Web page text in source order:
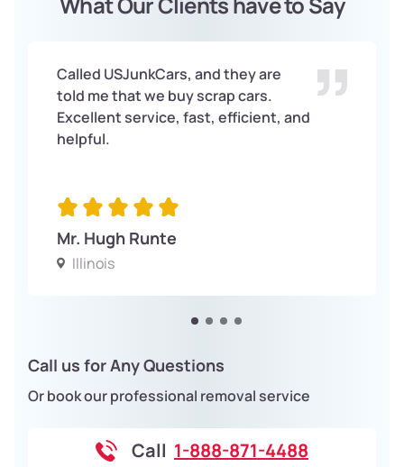
Called USJunkCars, and they are
told me that we buy scrap cars.
Excellent service, fast, efficient, and
helpful.
Mr. Hugh Runte
Illinois
Call us for Any Questions
Or book our professional removal service
Call 1-888-871-4488